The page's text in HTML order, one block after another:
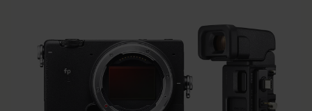
fp L - Mirrorless Camera+ ELECTRONIC
VIEWFINDER EVF-11
Quantité